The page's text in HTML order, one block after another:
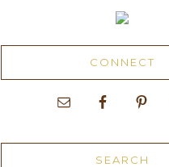
CONNECT
SEARCH